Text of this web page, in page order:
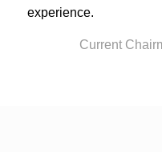
experience.
Current